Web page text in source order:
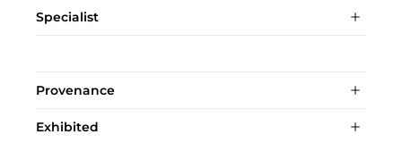
Specialist
Provenance
Exhibited